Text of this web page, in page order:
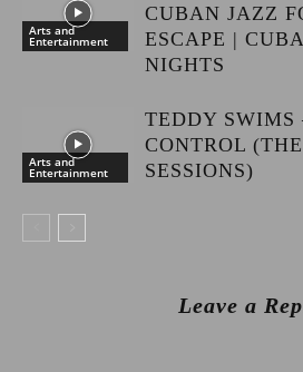
Arts and
Entertainment
CUBAN JAZZ
ESCAPE |
NIGHTS
Arts and
Entertainment
TEDDY SWIMS
CONTROL
SESSIONS)
Leave a